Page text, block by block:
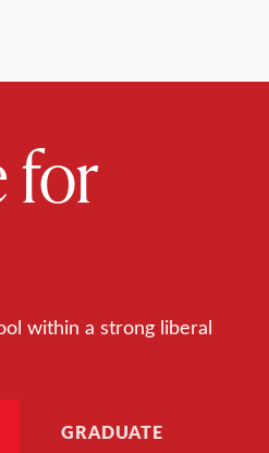
for
within a strong liberal
GRADUATE